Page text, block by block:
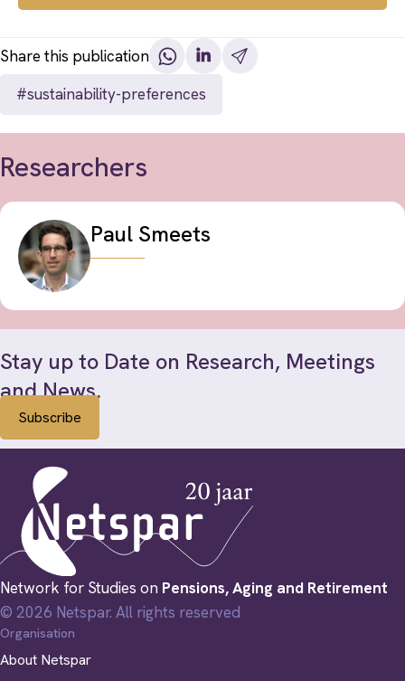
Share this publication
#sustainability-preferences
Researchers
Paul Smeets
Stay up to Date on Research, Meetings
and News.
Subscribe
Network for Studies on Pensions, Aging and Retirement
© 2026 Netspar. All rights reserved
Organisation
About Netspar